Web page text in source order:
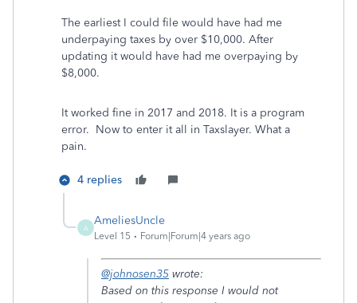
The earliest I could file would have had me
underpaying taxes by over $10,000. After
updating it would have had me overpaying by
$8,000.
It worked fine in 2017 and 2018. It is a program
error. Now to enter it all in Taxslayer. What a
pain.
4 replies
A
AmeliesUncle
Level 15 Forum|Forum|4 years ago
@johnosen35 wrote:
Based on this response I would not